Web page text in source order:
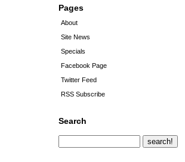
Pages
About
Site News
Specials
Facebook Page
Twitter Feed
RSS Subscribe
Search